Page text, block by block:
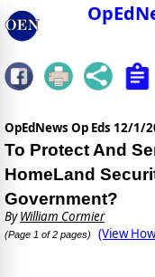
OpEdNews Op Eds 12/1/
To Protect And
HomeLand
Government?
ByWilliam Cormier
(Page 1 of 2 pages) (View